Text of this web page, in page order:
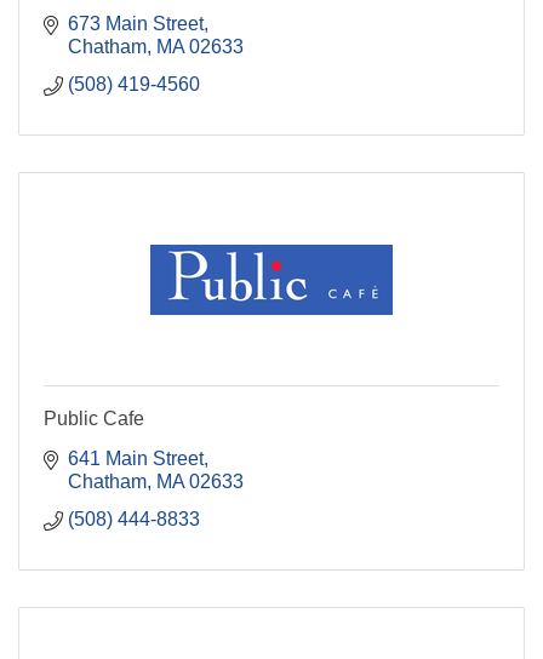
673 Main Street
Chatham MA 02633
(508) 419-4560
Public Cafe
641 Main Street
Chatham MA 02633
(508) 444-8833